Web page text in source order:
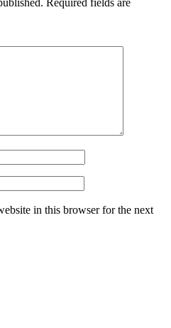
Required fields are
in this browser for the next